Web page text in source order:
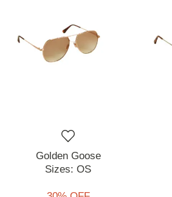
Golden Goose
Sizes: OS